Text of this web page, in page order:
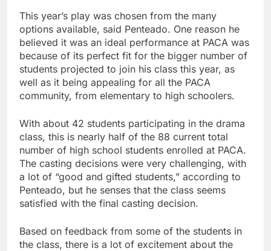
This year’s play was chosen from the many
options available, said Penteado. One reason he
believed it was an ideal performance at PACA was
because of its perfect fit for the bigger number of
students projected to join his class this year, as
well as it being appealing for all the PACA
community, from elementary to high schoolers.
With about 42 students participating in the drama
class, this is nearly half of the 88 current total
number of high school students enrolled at PACA.
The casting decisions were very challenging, with
a lot of “good and gifted students,” according to
Penteado, but he senses that the class seems
satisfied with the final casting decision.
Based on feedback from some of the students in
the class, there is a lot of excitement about the